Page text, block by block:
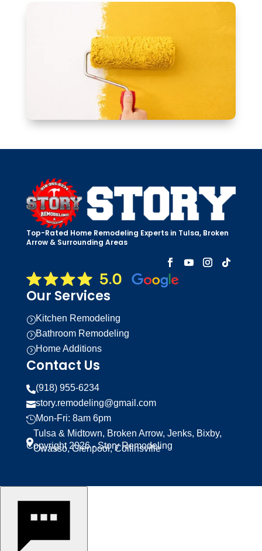
Top-Rated Home Remodeling Experts in Tulsa, Broken
Arrow & Surrounding Areas
Our Services
=Kitchen Remodeling
=Bathroom Remodeling
=Home Additions
Contact Us
(918) 955-6234
story.remodeling@gmail.com
Mon-Fri: 8am 6pm

Tulsa & Midtown, Broken Arrow, Jenks, Bixby,
Owasso, Glenpool, Collinsville
Copyright 2026 - Story Remodeling